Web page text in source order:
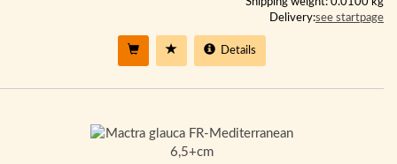
Delivery:see startpage
Details